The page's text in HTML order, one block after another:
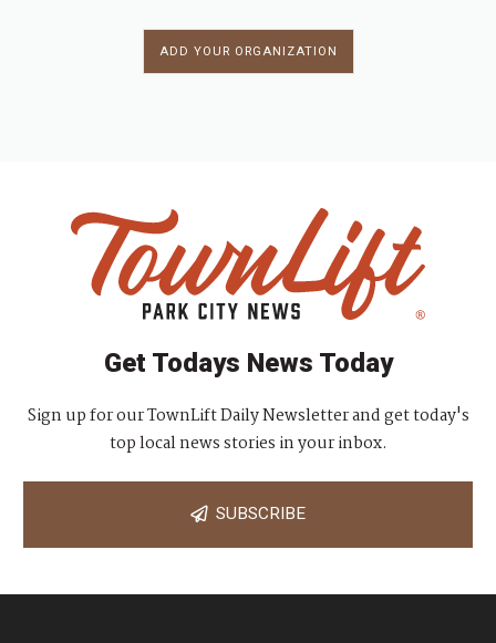
ADD YOUR ORGANIZATION
Get Todays News Today
Sign up for our TownLift Daily Newsletter and get today's
top local news stories in your inbox.
SUBSCRIBE